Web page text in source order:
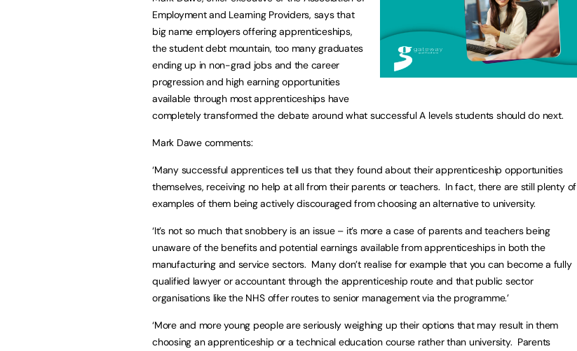
Employment and Learning Providers, says that
big name employers offering apprenticeships,
the student debt mountain, too many graduates
ending up in non-grad jobs and the career
progression and high earning opportunities
available through most apprenticeships have
completely transformed the debate around what successful A levels students should do next.
Mark Dawe comments:
‘Many successful apprentices tell us that they found about their apprenticeship opportunities
themselves, receiving no help at all from their parents or teachers. In fact, there are still plenty of
examples of them being actively discouraged from choosing an alternative to university.
‘It’s not so much that snobbery is an issue – it’s more a case of parents and teachers being
unaware of the benefits and potential earnings available from apprenticeships in both the
manufacturing and service sectors. Many don’t realise for example that you can become a fully
qualified lawyer or accountant through the apprenticeship route and that public sector
organisations like the NHS offer routes to senior management via the programme.’
‘More and more young people are seriously weighing up their options that may result in them
choosing an apprenticeship or a technical education course rather than university. Parents